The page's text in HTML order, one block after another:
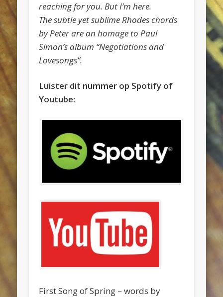
reaching for you. But I’m here.
The subtle yet sublime Rhodes chords
by Peter are an homage to Paul
Simon’s album “Negotiations and
Lovesongs”.
Luister dit nummer op Spotify of
Youtube:
First Song of Spring – words by